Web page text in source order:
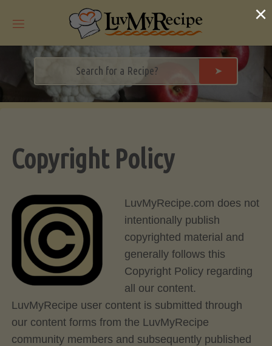
➤
Copyright Policy
LuvMyRecipe.com does not
intentionally publish
copyrighted material and
generally follows this
Copyright Policy regarding
all our content.
LuvMyRecipe user content is submitted through
our content forms from the LuvMyRecipe
community members and subsequently published
×